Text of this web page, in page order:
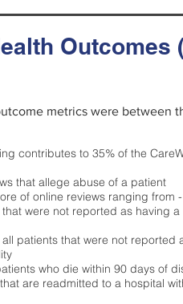
Outcomes
metrics were
contributes to 35% of the
that allege abuse of a patient
of online reviews ranging from
were not reported as having
patients that were not
who die within 90 days of
are readmitted to a hospital